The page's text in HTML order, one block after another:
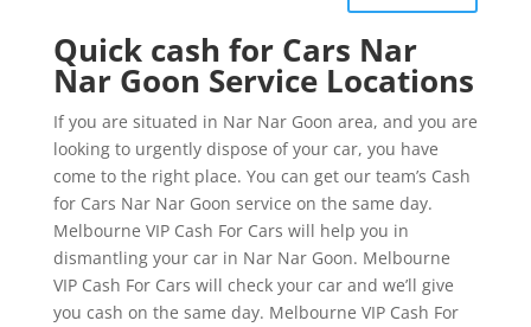
Quick cash for Cars Nar
Nar Goon Service Locations
If you are situated in Nar Nar Goon area, and you are
looking to urgently dispose of your car, you have
come to the right place. You can get our team’s Cash
for Cars Nar Nar Goon service on the same day.
Melbourne VIP Cash For Cars will help you in
dismantling your car in Nar Nar Goon. Melbourne
VIP Cash For Cars will check your car and we’ll give
you cash on the same day. Melbourne VIP Cash For